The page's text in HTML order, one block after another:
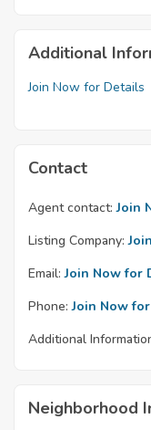
Additional
Join Now for Details
Contact
Agent contact: Join
Listing Company:
Email: Join Now for
Phone: Join Now
Additional
Neighborhood